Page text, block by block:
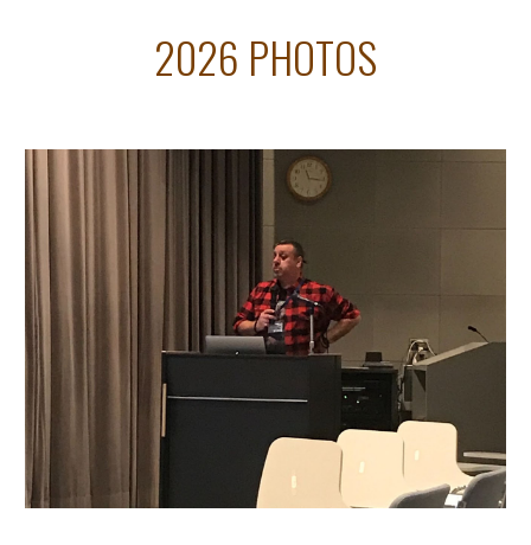
2026 PHOTOS